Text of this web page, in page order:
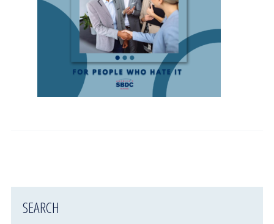
SEARCH